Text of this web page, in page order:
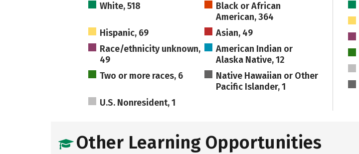
White, 518
Black or African
American, 364
Hispanic, 69
Asian, 49
Race/ethnicity unknown,
49
American Indian or
Alaska Native, 12
Two or more races, 6
Native Hawaiian or Other
Pacific Islander, 1
U.S. Nonresident, 1
Other Learning Opportunities